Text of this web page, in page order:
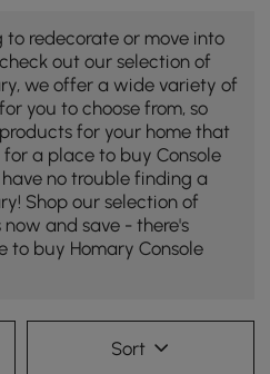
to redecorate or move into
out our selection of
we offer a wide variety of
you to choose from, so
for your home that
for a place to buy Console
no trouble finding a
Shop our selection of
and save - there's
to buy Homary Console
Sort